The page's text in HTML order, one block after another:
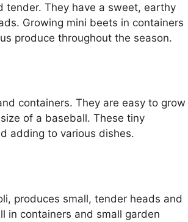
tender. They have a sweet, earthy
Growing mini beets in containers
produce throughout the season.
containers. They are easy to grow
of a baseball. These tiny
adding to various dishes.
produces small, tender heads and
in containers and small garden